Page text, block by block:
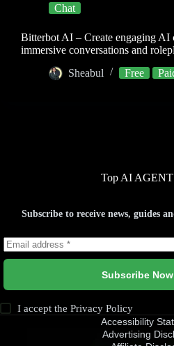
Chat
Bitterbot AI – Create engaging AI
immersive conversations and
Sheabul
Free
Top AI AGENT
Subscribe to receive news, guides
Subscribe Now
I accept thePrivacy Policy
Accessibility
Advertising